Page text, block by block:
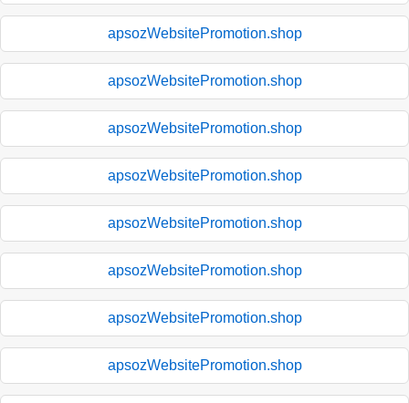
apsozWebsitePromotion.shop
apsozWebsitePromotion.shop
apsozWebsitePromotion.shop
apsozWebsitePromotion.shop
apsozWebsitePromotion.shop
apsozWebsitePromotion.shop
apsozWebsitePromotion.shop
apsozWebsitePromotion.shop